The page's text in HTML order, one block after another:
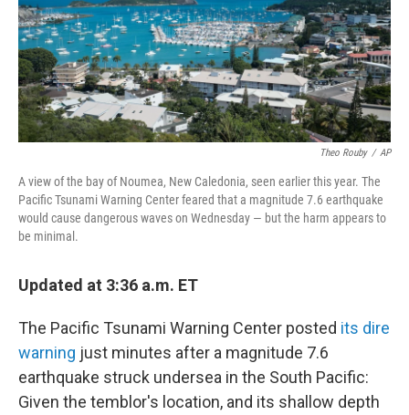
o
k
r
I
n
Theo Rouby / AP
A view of the bay of Noumea, New Caledonia, seen earlier this year. The
Pacific Tsunami Warning Center feared that a magnitude 7.6 earthquake
would cause dangerous waves on Wednesday — but the harm appears to
be minimal.
Updated at 3:36 a.m. ET
The Pacific Tsunami Warning Center posted its dire
warning just minutes after a magnitude 7.6
earthquake struck undersea in the South Pacific:
Given the temblor's location, and its shallow depth